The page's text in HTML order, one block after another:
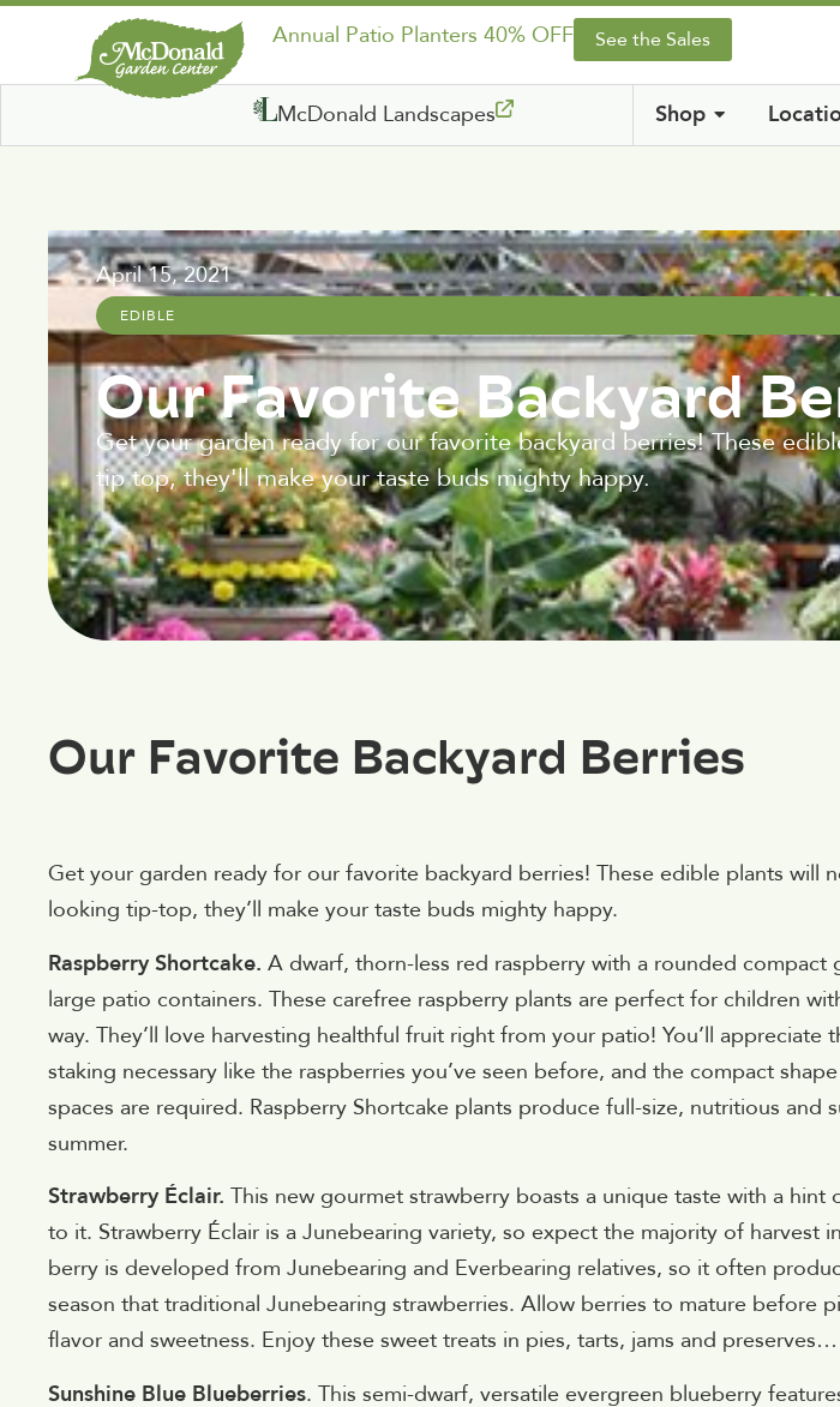
Annual Patio Planters 40% OFF See the Sales
McDonald Landscapes Shop
April 15, 2021
EDIBLE
Our Favorite Backyard
Get your garden ready for our favorite backyard berries! These
tip top, they'll make your taste buds mighty happy.
Our Favorite Backyard Berries
Get your garden ready for our favorite backyard berries! These edible plants will
looking tip-top, they’ll make your taste buds mighty happy.
Raspberry Shortcake. A dwarf, thorn-less red raspberry with a rounded
large patio containers. These carefree raspberry plants are perfect for children
way. They’ll love harvesting healthful fruit right from your patio! You’ll appreciate
staking necessary like the raspberries you’ve seen before, and the compact
spaces are required. Raspberry Shortcake plants produce full-size, nutritious and
summer.
Strawberry Éclair. This new gourmet strawberry boasts a unique taste with a hint
to it. Strawberry Éclair is a Junebearing variety, so expect the majority of harvest
berry is developed from Junebearing and Everbearing relatives, so it often
season that traditional Junebearing strawberries. Allow berries to mature before
flavor and sweetness. Enjoy these sweet treats in pies, tarts, jams and
Sunshine Blue Blueberries. This semi-dwarf, versatile evergreen blueberry